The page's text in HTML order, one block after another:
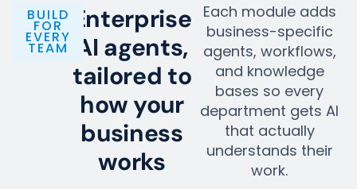
BUILD
FOR
EVERY
TEAM
Enterprise
AI agents,
tailored to
how your
business
works
Each module adds
business-specific
agents, workflows,
and knowledge
bases so every
department gets AI
that actually
understands their
work.